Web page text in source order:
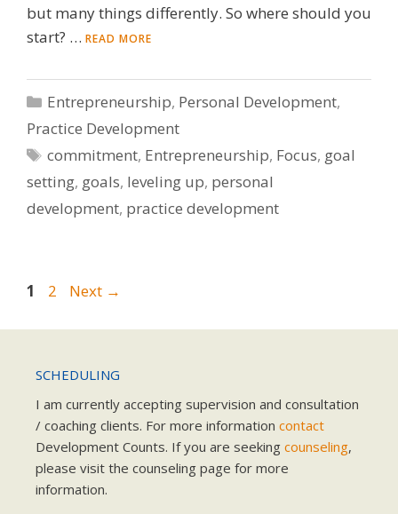
but many things differently. So where should you
start? … READ MORE
Categories
Entrepreneurship, Personal Development,
Practice Development
Tags
commitment, Entrepreneurship, Focus, goal
setting, goals, leveling up, personal
development, practice development
Page
1 Page
2 Next →
SCHEDULING
I am currently accepting supervision and consultation
/ coaching clients. For more information contact
Development Counts. If you are seeking counseling,
please visit the counseling page for more
information.